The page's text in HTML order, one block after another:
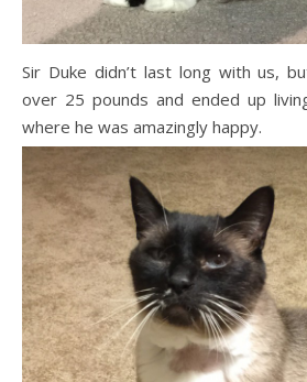
Sir Duke didn’t last long with us,
over 25 pounds and ended up
where he was amazingly happy.